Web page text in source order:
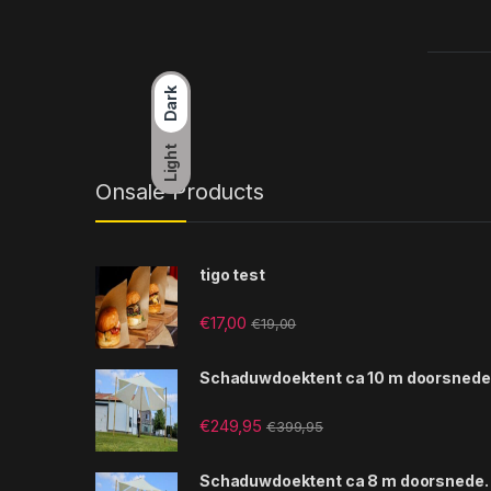
Dark
Light
Onsale Products
tigo test
€17,00 €19,00
Schaduwdoektent ca 10 m
€249,95 €399,95
Schaduwdoektent ca 8 m doorsnede.